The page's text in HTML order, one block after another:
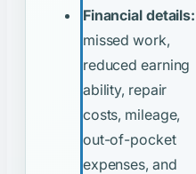
Financial details:
missed work,
reduced earning
ability, repair
costs, mileage,
out-of-pocket
expenses, and